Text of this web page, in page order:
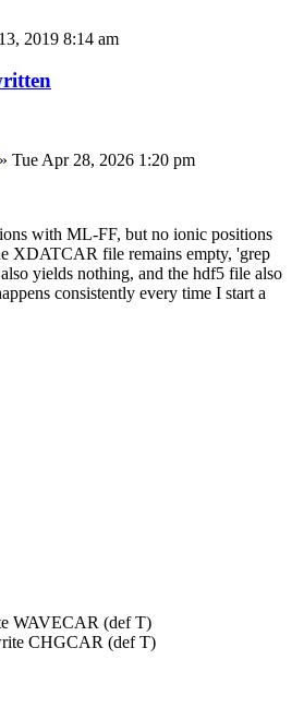
2019 8:14 am
» Tue Apr 28, 2026 1:20 pm
with ML-FF, but no ionic positions
XDATCAR file remains empty, 'grep
yields nothing, and the hdf5 file also
consistently every time I start a
WAVECAR (def T)
CHGCAR (def T)